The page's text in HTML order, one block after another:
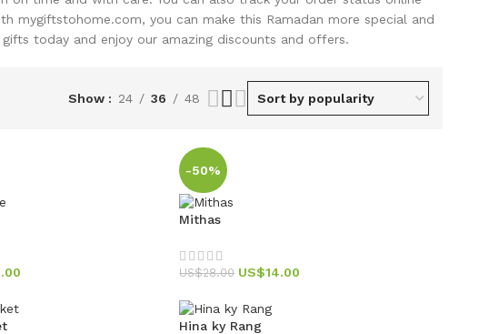
mygiftstohome.com, you can make this Ramadan more special and
today and enjoy our amazing discounts and offers.
Show 24 36 48
-50%
Mithas
US$28.00 US$14.00
Hina ky Rang